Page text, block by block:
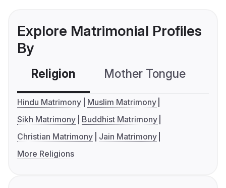
Explore Matrimonial Profiles
By
Religion Mother Tongue
Hindu Matrimony
Muslim Matrimony
Sikh Matrimony
Buddhist Matrimony
Christian Matrimony
Jain Matrimony
More Religions